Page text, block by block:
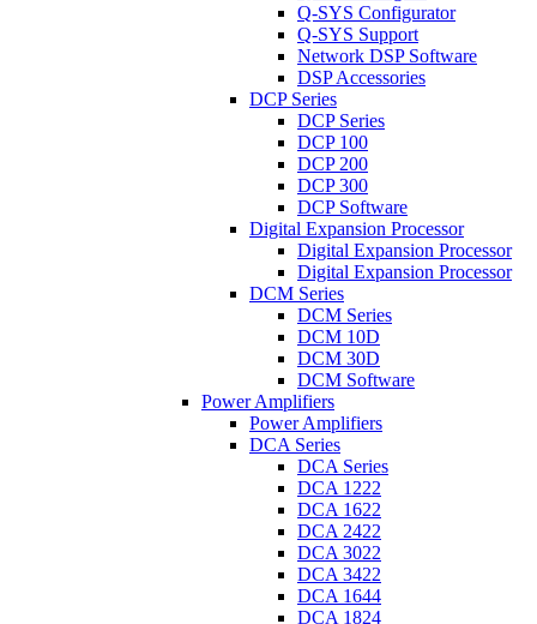
Q-SYS Configurator
Q-SYS Support
Network DSP Software
DSP Accessories
DCP Series
DCP Series
DCP 100
DCP 200
DCP 300
DCP Software
Digital Expansion Processor
Digital Expansion Processor
Digital Expansion Processor
DCM Series
DCM Series
DCM 10D
DCM 30D
DCM Software
Power Amplifiers
Power Amplifiers
DCA Series
DCA Series
DCA 1222
DCA 1622
DCA 2422
DCA 3022
DCA 3422
DCA 1644
DCA 1824